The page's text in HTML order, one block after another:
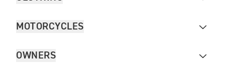
MOTORCYCLES
OWNERS